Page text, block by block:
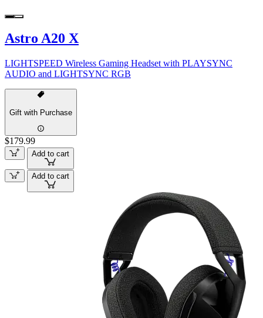
Astro A20 X
LIGHTSPEED Wireless Gaming Headset with PLAYSYNC
AUDIO and LIGHTSYNC RGB
Gift with Purchase
$179.99
Add to cart
Add to cart